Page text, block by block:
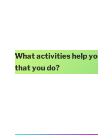
What activities help
that you do?